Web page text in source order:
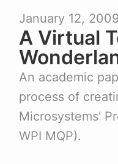
January 12, 2009
A Virtual
An academic
process of
Microsystems'
WPI MQP).